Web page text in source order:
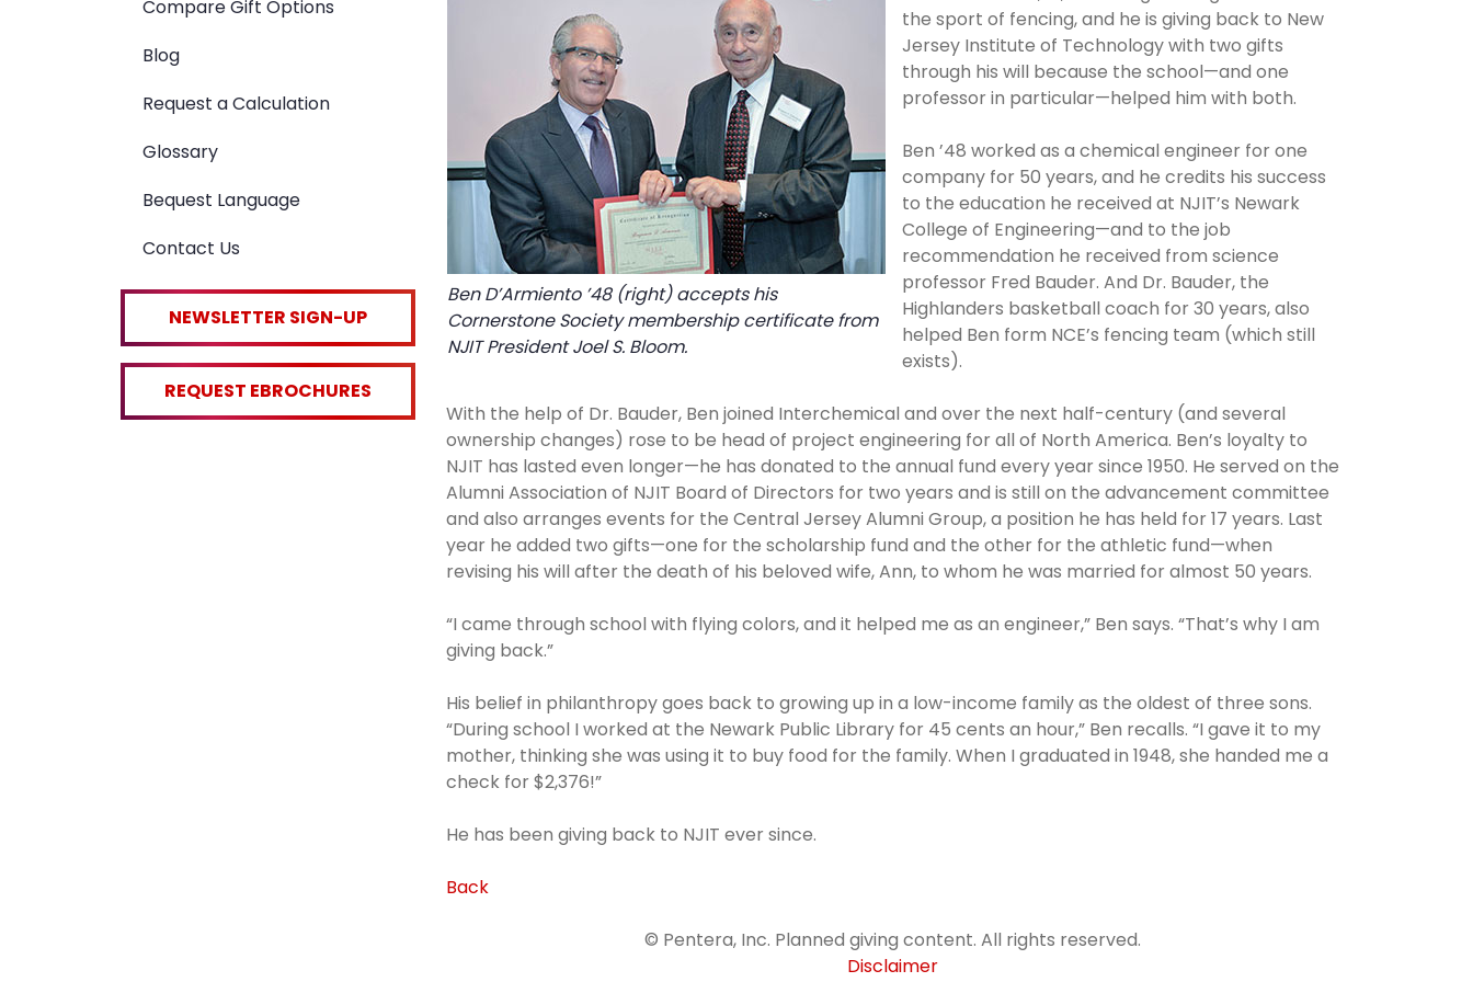
Compare Gift Options
Blog
Request a Calculation
Glossary
Bequest Language
Contact Us
NEWSLETTER SIGN-UP
REQUEST EBROCHURES
Ben D’Armiento ’48 (right) accepts his
Cornerstone Society membership certificate from
NJIT President Joel S. Bloom.
the sport of fencing, and he is giving back to New
Jersey Institute of Technology with two gifts
through his will because the school—and one
professor in particular—helped him with both.
Ben ’48 worked as a chemical engineer for one
company for 50 years, and he credits his success
to the education he received at NJIT’s Newark
College of Engineering—and to the job
recommendation he received from science
professor Fred Bauder. And Dr. Bauder, the
Highlanders basketball coach for 30 years, also
helped Ben form NCE’s fencing team (which still
exists).
With the help of Dr. Bauder, Ben joined Interchemical and over the next half-century (and several
ownership changes) rose to be head of project engineering for all of North America. Ben’s loyalty to
NJIT has lasted even longer—he has donated to the annual fund every year since 1950. He served on the
Alumni Association of NJIT Board of Directors for two years and is still on the advancement committee
and also arranges events for the Central Jersey Alumni Group, a position he has held for 17 years. Last
year he added two gifts—one for the scholarship fund and the other for the athletic fund—when
revising his will after the death of his beloved wife, Ann, to whom he was married for almost 50 years.
“I came through school with flying colors, and it helped me as an engineer,” Ben says. “That’s why I am
giving back.”
His belief in philanthropy goes back to growing up in a low-income family as the oldest of three sons.
“During school I worked at the Newark Public Library for 45 cents an hour,” Ben recalls. “I gave it to my
mother, thinking she was using it to buy food for the family. When I graduated in 1948, she handed me a
check for $2,376!”
He has been giving back to NJIT ever since.
Back
© Pentera, Inc. Planned giving content. All rights reserved.
Disclaimer